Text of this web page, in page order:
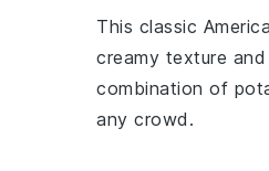
This classic
creamy texture
combination of
any crowd.